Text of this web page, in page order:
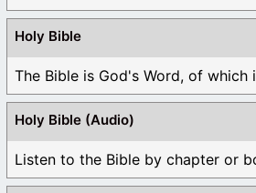
Holy Bible
The Bible is God's Word, of which
Holy Bible (Audio)
Listen to the Bible by chapter or